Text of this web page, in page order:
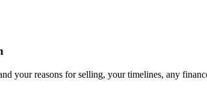
your reasons for selling, your timelines, any